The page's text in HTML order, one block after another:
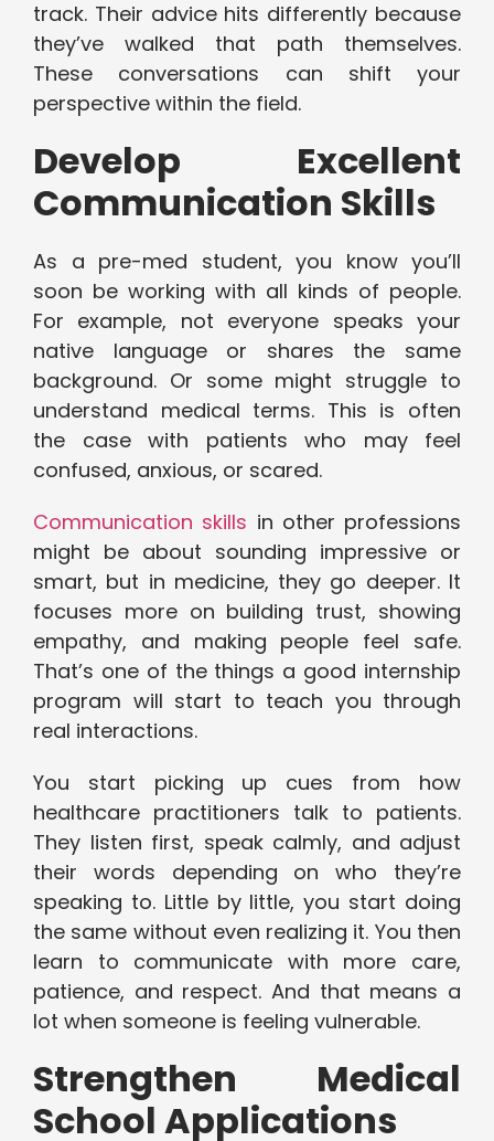
track. Their advice hits differently because
they’ve walked that path themselves.
These conversations can shift your
perspective within the field.
Develop Excellent
Communication Skills
As a pre-med student, you know you’ll
soon be working with all kinds of people.
For example, not everyone speaks your
native language or shares the same
background. Or some might struggle to
understand medical terms. This is often
the case with patients who may feel
confused, anxious, or scared.
Communication skills in other professions
might be about sounding impressive or
smart, but in medicine, they go deeper. It
focuses more on building trust, showing
empathy, and making people feel safe.
That’s one of the things a good internship
program will start to teach you through
real interactions.
You start picking up cues from how
healthcare practitioners talk to patients.
They listen first, speak calmly, and adjust
their words depending on who they’re
speaking to. Little by little, you start doing
the same without even realizing it. You then
learn to communicate with more care,
patience, and respect. And that means a
lot when someone is feeling vulnerable.
Strengthen Medical
School Applications